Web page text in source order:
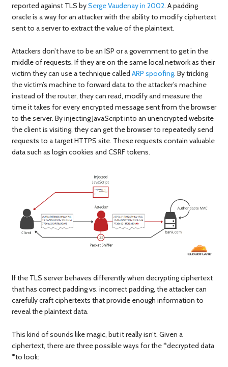
reported against TLS bySergeVaudenayin 2002. A padding
oracle is a way for an attacker with the ability to modify ciphertext
sent to a server to extract the value of the plaintext.
Attackers don’t have to be an ISP or a government to get in the
middle of requests. If they are on the same local network as their
victim they can use a technique called ARP spoofing. By tricking
the victim’s machine to forward data to the attacker’s machine
instead of the router, they can read, modify and measure the
time it takes for every encrypted message sent from the browser
to the server. By injecting JavaScript into an unencrypted website
the client is visiting, they can get the browser to repeatedly send
requests to a target HTTPS site. These requests contain valuable
data such as login cookies and CSRF tokens.
If the TLS server behaves differently when decrypting ciphertext
that has correct padding vs. incorrect padding, the attacker can
carefully craft ciphertexts that provide enough information to
reveal the plaintext data.
This kind of sounds like magic, but it really isn’t. Given a
ciphertext, there are three possible ways for the *decrypted data
*to look: